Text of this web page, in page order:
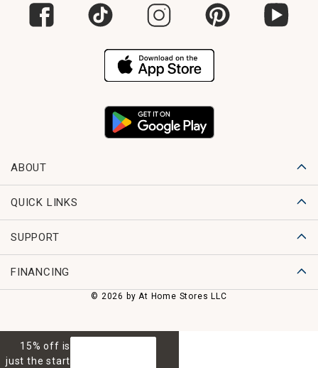
ABOUT
QUICK LINKS
SUPPORT
FINANCING
© 2026 by At Home Stores LLC
15% off is
just the start